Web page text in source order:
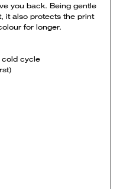
you back. Being gentle
it also protects the print
for longer.
cold cycle